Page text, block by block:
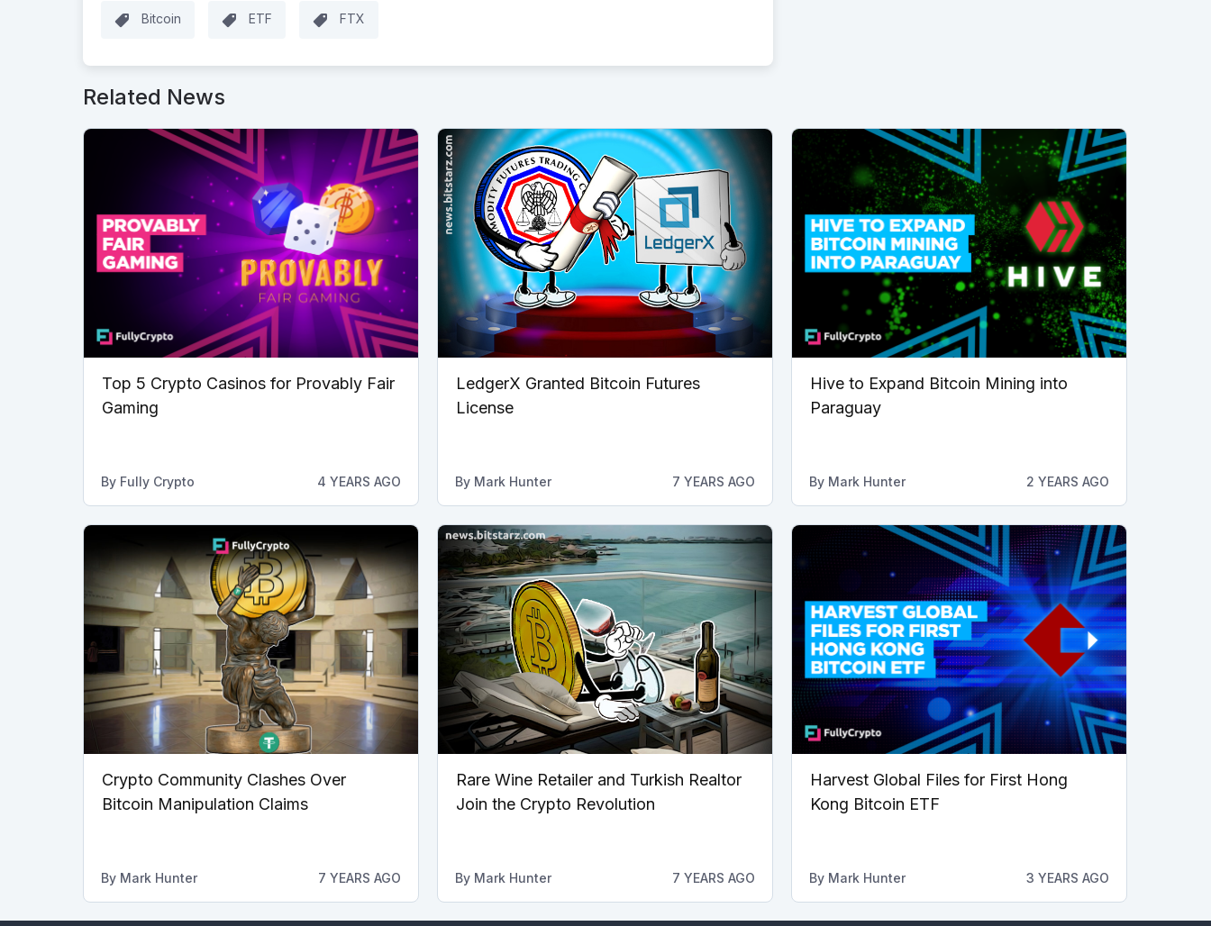
Bitcoin ETF FTX
Related News
Top 5 Crypto Casinos for Provably Fair
Gaming
By Fully Crypto 4 YEARS AGO
LedgerX Granted Bitcoin Futures
License
By Mark Hunter 7 YEARS AGO
Hive to Expand Bitcoin Mining into
Paraguay
By Mark Hunter 2 YEARS AGO
Crypto Community Clashes Over
Bitcoin Manipulation Claims
By Mark Hunter 7 YEARS AGO
Rare Wine Retailer and Turkish Realtor
Join the Crypto Revolution
By Mark Hunter 7 YEARS AGO
Harvest Global Files for First Hong
Kong Bitcoin ETF
By Mark Hunter 3 YEARS AGO